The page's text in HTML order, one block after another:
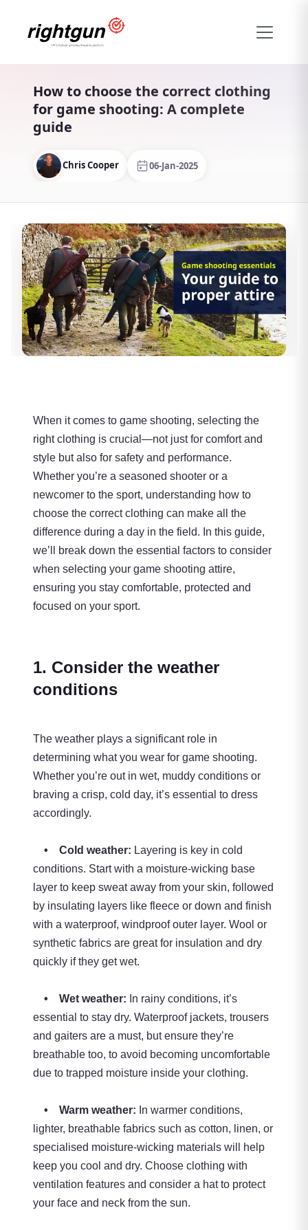
How to choose the correct clothing
for game shooting: A complete
guide
Chris Cooper 06-Jan-2025
When it comes to game shooting, selecting the
right clothing is crucial—not just for comfort and
style but also for safety and performance.
Whether you’re a seasoned shooter or a
newcomer to the sport, understanding how to
choose the correct clothing can make all the
difference during a day in the field. In this guide,
we’ll break down the essential factors to consider
when selecting your game shooting attire,
ensuring you stay comfortable, protected and
focused on your sport.
1. Consider the weather
conditions
The weather plays a significant role in
determining what you wear for game shooting.
Whether you’re out in wet, muddy conditions or
braving a crisp, cold day, it’s essential to dress
accordingly.
• Cold weather: Layering is key in cold
conditions. Start with a moisture-wicking base
layer to keep sweat away from your skin, followed
by insulating layers like fleece or down and finish
with a waterproof, windproof outer layer. Wool or
synthetic fabrics are great for insulation and dry
quickly if they get wet.
• Wet weather: In rainy conditions, it’s
essential to stay dry. Waterproof jackets, trousers
and gaiters are a must, but ensure they’re
breathable too, to avoid becoming uncomfortable
due to trapped moisture inside your clothing.
• Warm weather: In warmer conditions,
lighter, breathable fabrics such as cotton, linen, or
specialised moisture-wicking materials will help
keep you cool and dry. Choose clothing with
ventilation features and consider a hat to protect
your face and neck from the sun.